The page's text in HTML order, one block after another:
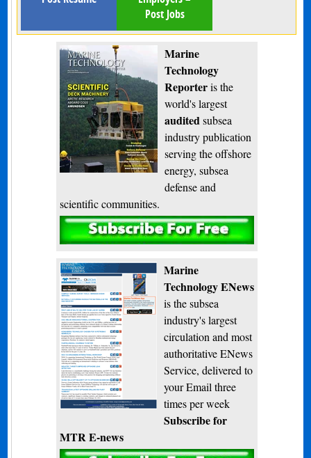
Post Jobs
Marine
Technology
Reporteris the
world's largest
audited subsea
industry publication
serving the offshore
energy, subsea
defense and
scientific communities.
Subscribe
Marine
Technology ENews
is the subsea
industry's largest
circulation and most
authoritative ENews
Service, delivered to
your Email three
times per week
Subscribe for
MTR E-news